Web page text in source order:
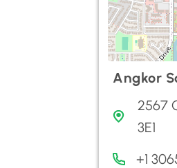
Angkor
2567
3E1
+1